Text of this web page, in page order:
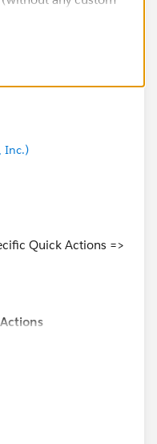
Inc.)
Quick Actions =>